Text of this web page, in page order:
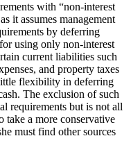
with “non-interest
it assumes management
by deferring
using only non-interest
current liabilities such
and property taxes
flexibility in deferring
The exclusion of such
requirements but is not all
take a more conservative
must find other sources